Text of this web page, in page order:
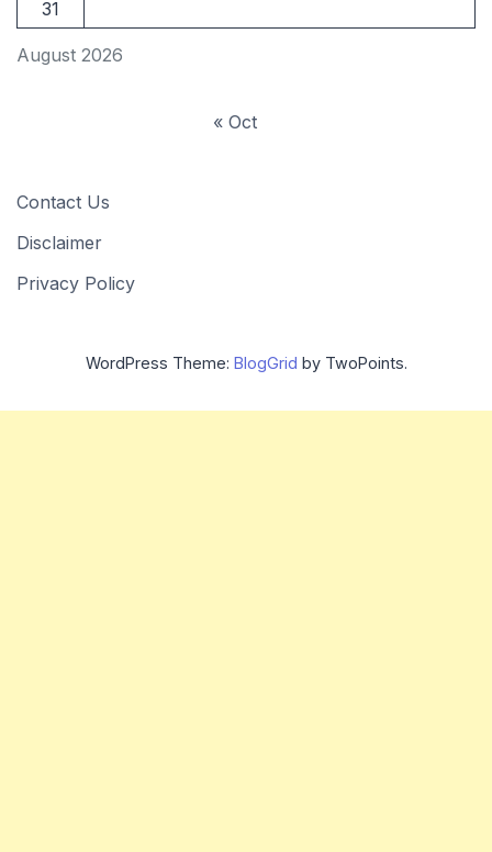
August 2026
31
« Oct
Contact Us
Disclaimer
Privacy Policy
WordPress Theme: BlogGrid by TwoPoints.